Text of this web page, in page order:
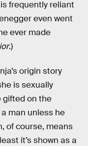
frequently reliant
even went
ever made
.)
origin story
is sexually
gifted on the
man unless he
of course, means
it’s shown as a